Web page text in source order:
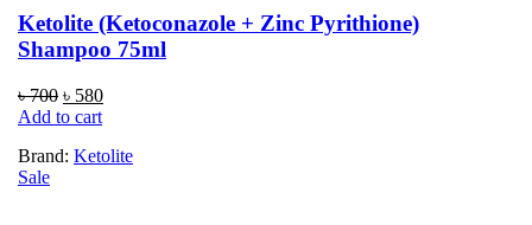
Ketolite (Ketoconazole + Zinc Pyrithione)
Shampoo 75ml
৳700 Original
price
৳ 700.
৳ 580Current
৳ 580.
Add to cart
Brand: Ketolite
Sale